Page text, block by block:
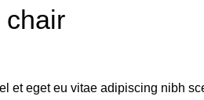
chair
et eget eu vitae adipiscing nibh